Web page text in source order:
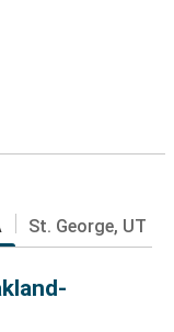
St. George, UT